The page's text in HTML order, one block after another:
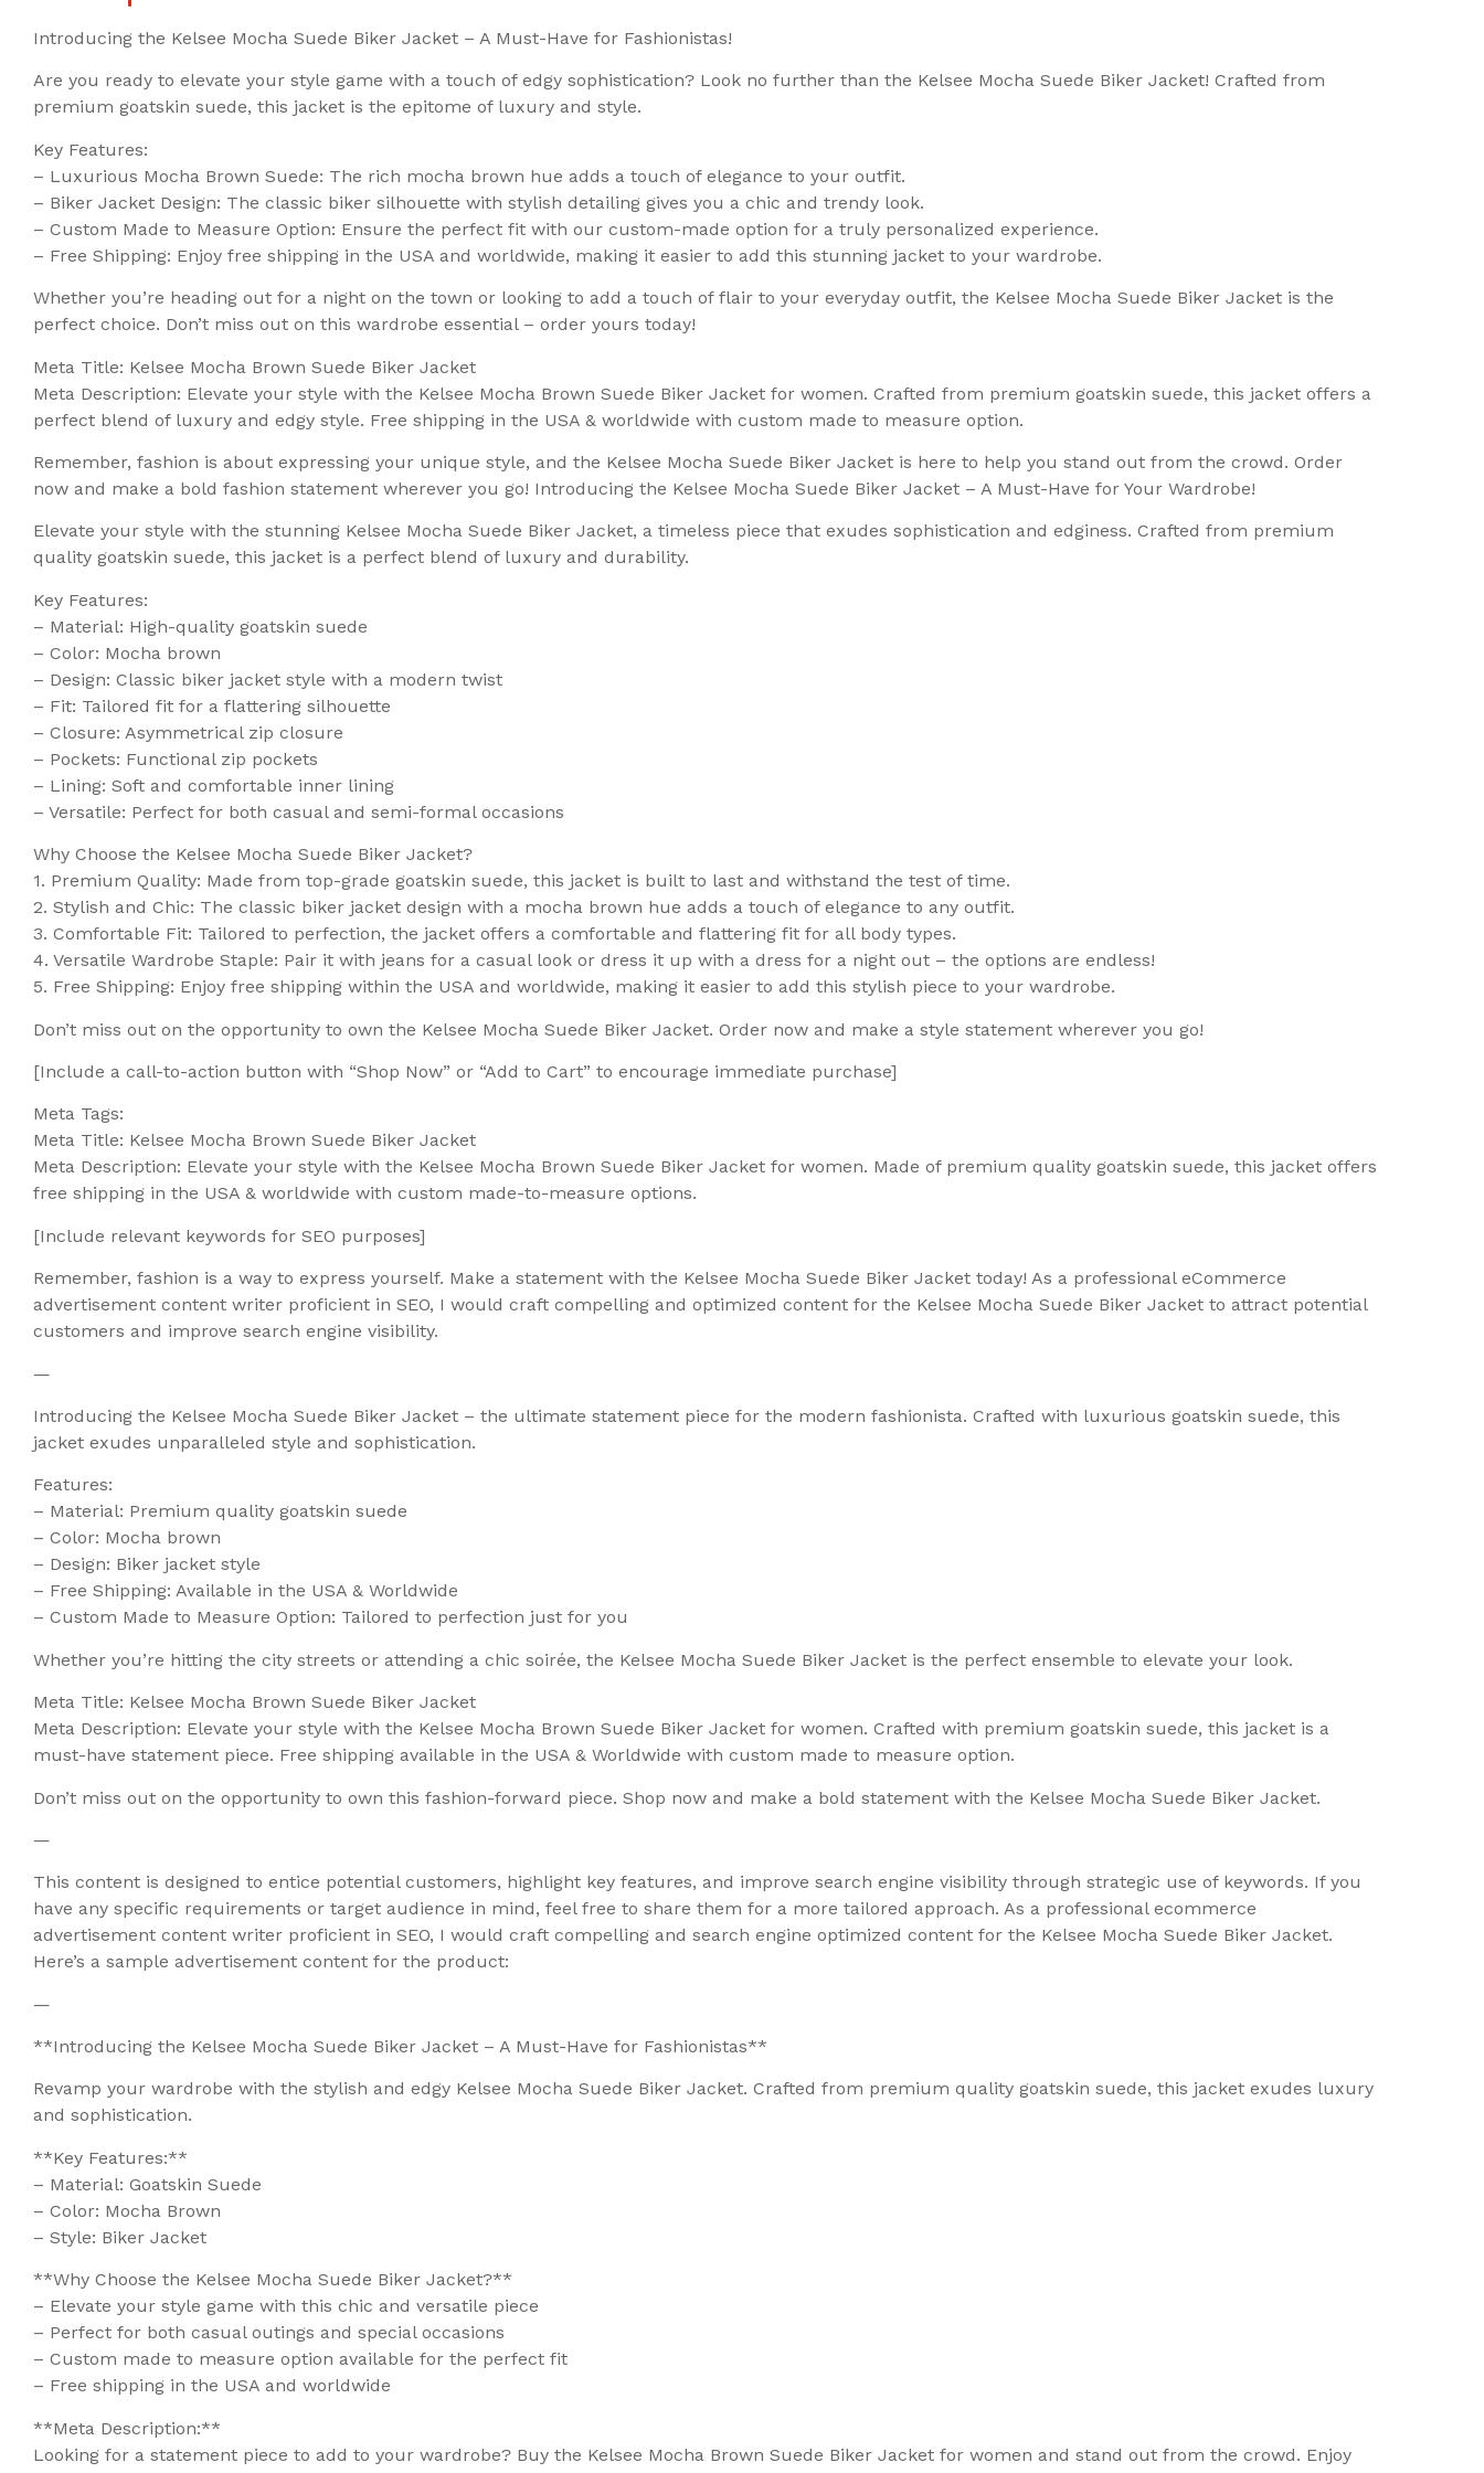
Introducing the Kelsee Mocha Suede Biker Jacket – A Must-Have for Fashionistas!
Are you ready to elevate your style game with a touch of edgy sophistication? Look no further than the Kelsee Mocha Suede Biker Jacket! Crafted from
premium goatskin suede, this jacket is the epitome of luxury and style.
Key Features:
– Luxurious Mocha Brown Suede: The rich mocha brown hue adds a touch of elegance to your outfit.
– Biker Jacket Design: The classic biker silhouette with stylish detailing gives you a chic and trendy look.
– Custom Made to Measure Option: Ensure the perfect fit with our custom-made option for a truly personalized experience.
– Free Shipping: Enjoy free shipping in the USA and worldwide, making it easier to add this stunning jacket to your wardrobe.
Whether you’re heading out for a night on the town or looking to add a touch of flair to your everyday outfit, the Kelsee Mocha Suede Biker Jacket is the
perfect choice. Don’t miss out on this wardrobe essential – order yours today!
Meta Title: Kelsee Mocha Brown Suede Biker Jacket
Meta Description: Elevate your style with the Kelsee Mocha Brown Suede Biker Jacket for women. Crafted from premium goatskin suede, this jacket offers a
perfect blend of luxury and edgy style. Free shipping in the USA & worldwide with custom made to measure option.
Remember, fashion is about expressing your unique style, and the Kelsee Mocha Suede Biker Jacket is here to help you stand out from the crowd. Order
now and make a bold fashion statement wherever you go! Introducing the Kelsee Mocha Suede Biker Jacket – A Must-Have for Your Wardrobe!
Elevate your style with the stunning Kelsee Mocha Suede Biker Jacket, a timeless piece that exudes sophistication and edginess. Crafted from premium
quality goatskin suede, this jacket is a perfect blend of luxury and durability.
Key Features:
– Material: High-quality goatskin suede
– Color: Mocha brown
– Design: Classic biker jacket style with a modern twist
– Fit: Tailored fit for a flattering silhouette
– Closure: Asymmetrical zip closure
– Pockets: Functional zip pockets
– Lining: Soft and comfortable inner lining
– Versatile: Perfect for both casual and semi-formal occasions
Why Choose the Kelsee Mocha Suede Biker Jacket?
1. Premium Quality: Made from top-grade goatskin suede, this jacket is built to last and withstand the test of time.
2. Stylish and Chic: The classic biker jacket design with a mocha brown hue adds a touch of elegance to any outfit.
3. Comfortable Fit: Tailored to perfection, the jacket offers a comfortable and flattering fit for all body types.
4. Versatile Wardrobe Staple: Pair it with jeans for a casual look or dress it up with a dress for a night out – the options are endless!
5. Free Shipping: Enjoy free shipping within the USA and worldwide, making it easier to add this stylish piece to your wardrobe.
Don’t miss out on the opportunity to own the Kelsee Mocha Suede Biker Jacket. Order now and make a style statement wherever you go!
[Include a call-to-action button with “Shop Now” or “Add to Cart” to encourage immediate purchase]
Meta Tags:
Meta Title: Kelsee Mocha Brown Suede Biker Jacket
Meta Description: Elevate your style with the Kelsee Mocha Brown Suede Biker Jacket for women. Made of premium quality goatskin suede, this jacket offers
free shipping in the USA & worldwide with custom made-to-measure options.
[Include relevant keywords for SEO purposes]
Remember, fashion is a way to express yourself. Make a statement with the Kelsee Mocha Suede Biker Jacket today! As a professional eCommerce
advertisement content writer proficient in SEO, I would craft compelling and optimized content for the Kelsee Mocha Suede Biker Jacket to attract potential
customers and improve search engine visibility.
—
Introducing the Kelsee Mocha Suede Biker Jacket – the ultimate statement piece for the modern fashionista. Crafted with luxurious goatskin suede, this
jacket exudes unparalleled style and sophistication.
Features:
– Material: Premium quality goatskin suede
– Color: Mocha brown
– Design: Biker jacket style
– Free Shipping: Available in the USA & Worldwide
– Custom Made to Measure Option: Tailored to perfection just for you
Whether you’re hitting the city streets or attending a chic soirée, the Kelsee Mocha Suede Biker Jacket is the perfect ensemble to elevate your look.
Meta Title: Kelsee Mocha Brown Suede Biker Jacket
Meta Description: Elevate your style with the Kelsee Mocha Brown Suede Biker Jacket for women. Crafted with premium goatskin suede, this jacket is a
must-have statement piece. Free shipping available in the USA & Worldwide with custom made to measure option.
Don’t miss out on the opportunity to own this fashion-forward piece. Shop now and make a bold statement with the Kelsee Mocha Suede Biker Jacket.
—
This content is designed to entice potential customers, highlight key features, and improve search engine visibility through strategic use of keywords. If you
have any specific requirements or target audience in mind, feel free to share them for a more tailored approach. As a professional ecommerce
advertisement content writer proficient in SEO, I would craft compelling and search engine optimized content for the Kelsee Mocha Suede Biker Jacket.
Here’s a sample advertisement content for the product:
—
**Introducing the Kelsee Mocha Suede Biker Jacket – A Must-Have for Fashionistas**
Revamp your wardrobe with the stylish and edgy Kelsee Mocha Suede Biker Jacket. Crafted from premium quality goatskin suede, this jacket exudes luxury
and sophistication.
**Key Features:**
– Material: Goatskin Suede
– Color: Mocha Brown
– Style: Biker Jacket
**Why Choose the Kelsee Mocha Suede Biker Jacket?**
– Elevate your style game with this chic and versatile piece
– Perfect for both casual outings and special occasions
– Custom made to measure option available for the perfect fit
– Free shipping in the USA and worldwide
**Meta Description:**
Looking for a statement piece to add to your wardrobe? Buy the Kelsee Mocha Brown Suede Biker Jacket for women and stand out from the crowd. Enjoy